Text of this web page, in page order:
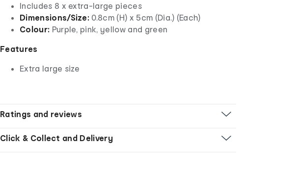
Includes 8 x extra-large pieces
Dimensions/Size: 0.8cm (H) x 5cm (Dia.) (Each)
Colour: Purple, pink, yellow and green
Features
Extra large size
Ratings and reviews
Click & Collect and Delivery